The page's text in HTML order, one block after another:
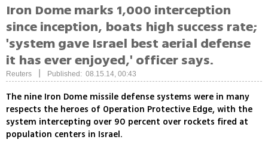
Iron Dome marks 1,000 interception
since inception, boats high success rate;
'system gave Israel best aerial defense
it has ever enjoyed,' officer says.
Reuters Published: 08.15.14, 00:43
The nine Iron Dome missile defense systems were in many
respects the heroes of Operation Protective Edge, with the
system intercepting over 90 percent over rockets fired at
population centers in Israel.